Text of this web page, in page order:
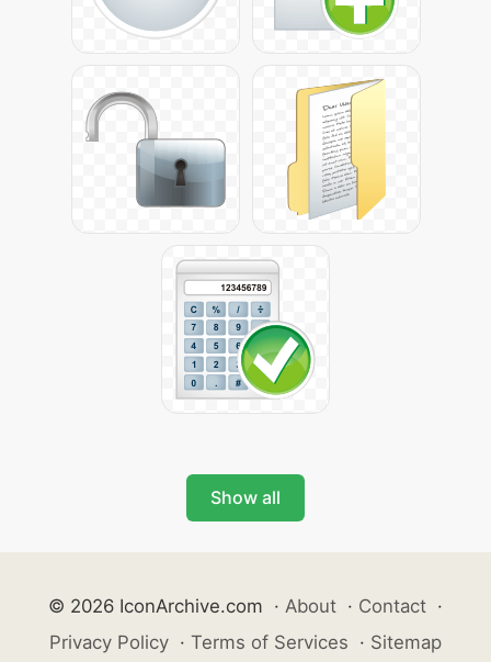
Show all
© 2026 IconArchive.com · About · Contact ·
Privacy Policy · Terms of Services · Sitemap